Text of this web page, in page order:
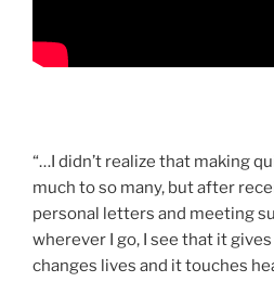
“…I didn’t realize that making
much to so many, but after
personal letters and meeting
wherever I go, I see that it
changes lives and it touches